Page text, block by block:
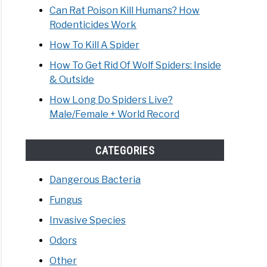
Can Rat Poison Kill Humans? How
Rodenticides Work
How To Kill A Spider
How To Get Rid Of Wolf Spiders: Inside
& Outside
How Long Do Spiders Live?
Male/Female + World Record
CATEGORIES
Dangerous Bacteria
Fungus
Invasive Species
Odors
Other